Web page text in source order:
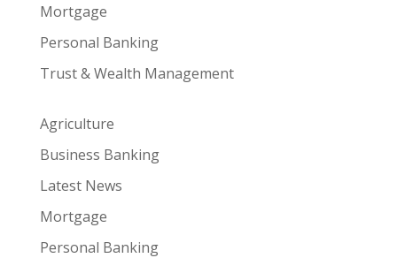
Mortgage
Personal Banking
Trust & Wealth Management
Agriculture
Business Banking
Latest News
Mortgage
Personal Banking